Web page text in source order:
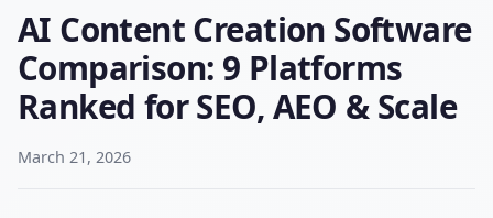
AI Content Creation Software
Comparison: 9 Platforms
Ranked for SEO, AEO & Scale
March 21, 2026